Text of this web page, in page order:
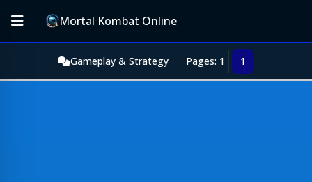
Mortal Kombat Online
Gameplay & Strategy Pages: 1 1